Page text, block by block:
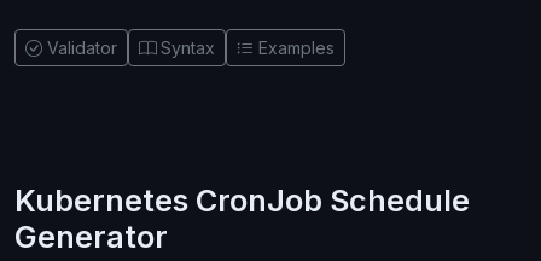
Validator Syntax Examples
Kubernetes CronJob Schedule
Generator